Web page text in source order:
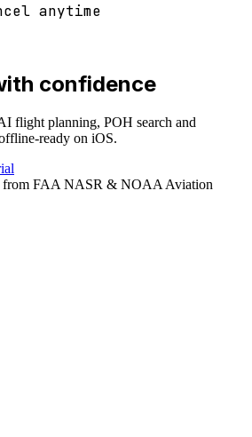
anytime
confidence
flight planning, POH search and
ready on iOS.
from FAA NASR & NOAA Aviation